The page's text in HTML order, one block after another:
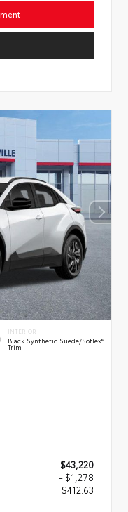
INTERIOR
Black Synthetic Suede/SofTex®
Trim
$43,220
- $1,278
+$412.63